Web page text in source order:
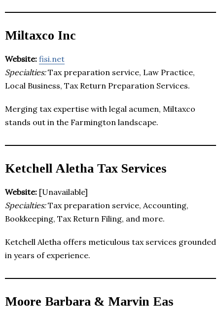
Miltaxco Inc
Website: fisi.net
Specialties:Tax preparation service, Law Practice,
Local Business, Tax Return Preparation Services.
Merging tax expertise with legal acumen, Miltaxco
stands out in the Farmington landscape.
Ketchell Aletha Tax Services
Website: [Unavailable]
Specialties:Tax preparation service, Accounting,
Bookkeeping, Tax Return Filing, and more.
Ketchell Aletha offers meticulous tax services grounded
in years of experience.
Moore Barbara & Marvin Eas